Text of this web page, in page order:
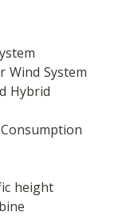
Wind System
height